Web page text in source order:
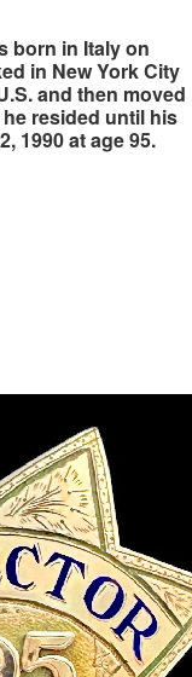
born in Italy on
in New York City
and then moved
resided until his
1990 at age 95.